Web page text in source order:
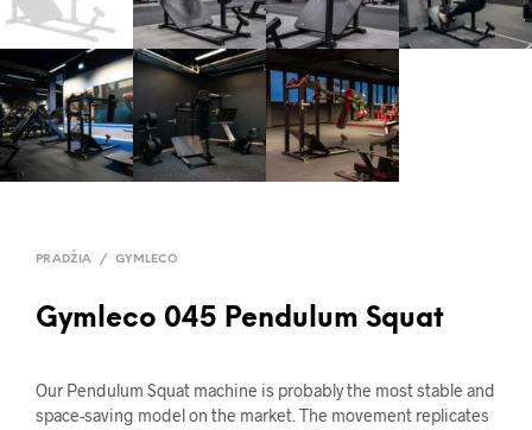
PRADŽIA / GYMLECO
Gymleco 045 Pendulum Squat
Our Pendulum Squat machine is probably the most stable and
space-saving model on the market. The movement replicates